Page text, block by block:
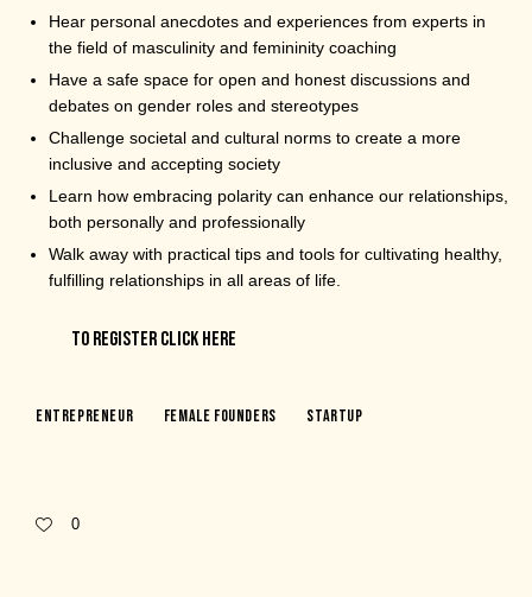
Hear personal anecdotes and experiences from experts in
the field of masculinity and femininity coaching
Have a safe space for open and honest discussions and
debates on gender roles and stereotypes
Challenge societal and cultural norms to create a more
inclusive and accepting society
Learn how embracing polarity can enhance our relationships,
both personally and professionally
Walk away with practical tips and tools for cultivating healthy,
fulfilling relationships in all areas of life.
TO REGISTER CLICK HERE
Entrepreneur Female Founders Startup
0